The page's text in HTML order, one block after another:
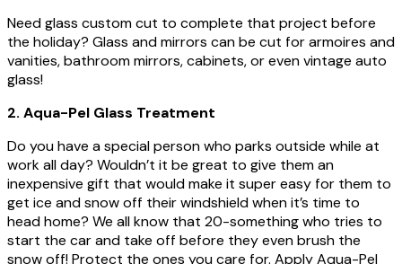
Need glass custom cut to complete that project before
the holiday? Glass and mirrors can be cut for armoires and
vanities, bathroom mirrors, cabinets, or even vintage auto
glass!
2. Aqua-Pel Glass Treatment
Do you have a special person who parks outside while at
work all day? Wouldn’t it be great to give them an
inexpensive gift that would make it super easy for them to
get ice and snow off their windshield when it’s time to
head home? We all know that 20-something who tries to
start the car and take off before they even brush the
snow off! Protect the ones you care for. Apply Aqua-Pel